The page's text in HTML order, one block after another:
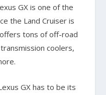
GX is one of the
the Land Cruiser is
tons of off-road
coolers,
GX has to be its